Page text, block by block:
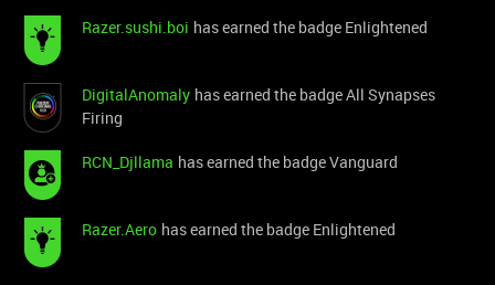
Razer.sushi.boi has earned the badge Enlightened
DigitalAnomaly has earned the badge All Synapses
Firing
RCN_Djllama has earned the badge Vanguard
Razer.Aero has earned the badge Enlightened